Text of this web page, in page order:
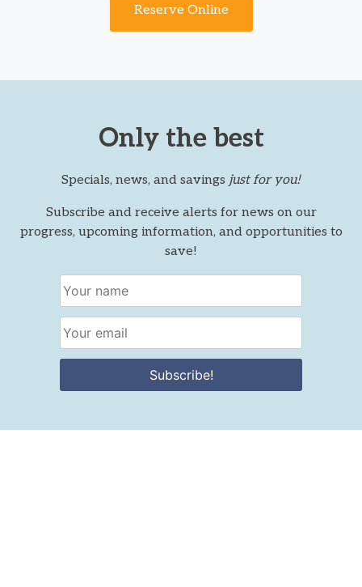
Reserve Online
Only the best
Specials, news, and savings just for you!
Subscribe and receive alerts for news on our
progress, upcoming information, and opportunities to
save!
Subscribe!